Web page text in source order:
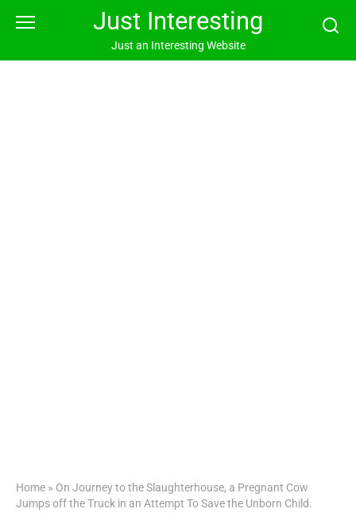
Just Interesting
Just an Interesting Website
Home » On Journey to the Slaughterhouse, a Pregnant Cow
Jumps off the Truck in an Attempt To Save the Unborn Child.